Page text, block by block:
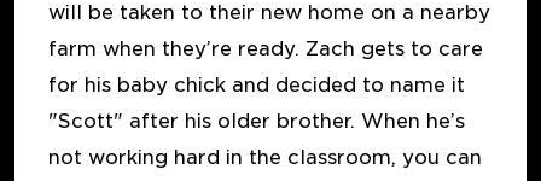
will be taken to their new home on a nearby
farm when they’re ready. Zach gets to care
for his baby chick and decided to name it
"Scott" after his older brother. When he’s
not working hard in the classroom, you can